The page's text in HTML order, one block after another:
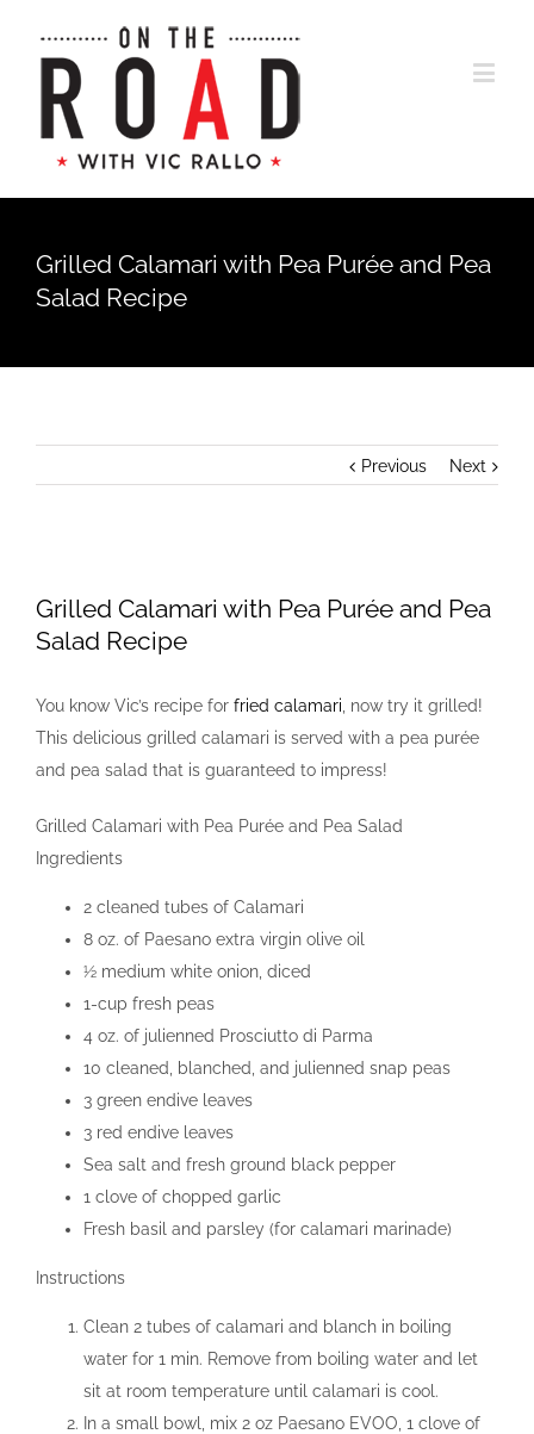
Grilled Calamari with Pea Purée and Pea
Salad Recipe
Previous Next
Larger
Image
Grilled Calamari with Pea Purée and Pea
Salad Recipe
You know Vic’s recipe for fried calamari , now try it grilled!
This delicious grilled calamari is served with a pea purée
and pea salad that is guaranteed to impress!
Grilled Calamari with Pea Purée and Pea Salad
Ingredients
2 cleaned tubes of Calamari
8 oz. of Paesano extra virgin olive oil
½ medium white onion, diced
1-cup fresh peas
4 oz. of julienned Prosciutto di Parma
10 cleaned, blanched, and julienned snap peas
3 green endive leaves
3 red endive leaves
Sea salt and fresh ground black pepper
1 clove of chopped garlic
Fresh basil and parsley (for calamari marinade)
Instructions
Clean 2 tubes of calamari and blanch in boiling
water for 1 min. Remove from boiling water and let
sit at room temperature until calamari is cool.
In a small bowl, mix 2 oz Paesano EVOO, 1 clove of